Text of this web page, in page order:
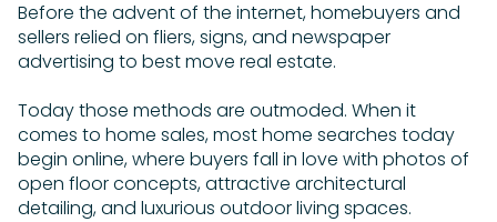
Before the advent of the internet, homebuyers and
sellers relied on fliers, signs, and newspaper
advertising to best move real estate.
Today those methods are outmoded. When it
comes to home sales, most home searches today
begin online, where buyers fall in love with photos of
open floor concepts, attractive architectural
detailing, and luxurious outdoor living spaces.